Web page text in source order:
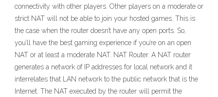
connectivity with other players. Other players on a moderate or
strict NAT will not be able to join your hosted games. This is
the case when the router doesn’t have any open ports. So,
you’ll have the best gaming experience if you’re on an open
NAT or at least a moderate NAT. NAT Router. A NAT router
generates a network of IP addresses for local network and it
interrelates that LAN network to the public network that is the
Internet. The NAT executed by the router will permit the